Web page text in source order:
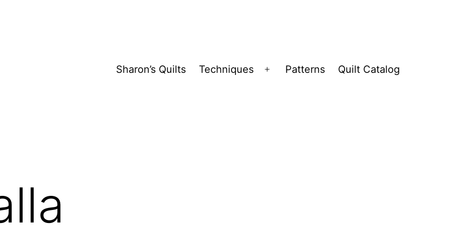
Sharon’s Quilts Techniques
Open
Patterns Quilt Catalog